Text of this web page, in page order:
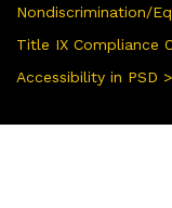
Nondiscrimination/
Title IX Compliance
Accessibility in PSD